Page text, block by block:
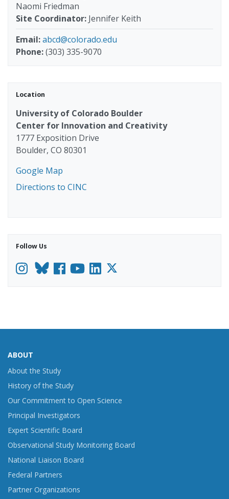
Naomi Friedman
Site Coordinator: Jennifer Keith
Email:abcd@colorado.edu
Phone:(303) 335-9070
Location
University of Colorado Boulder
Center for Innovation and Creativity
1777 Exposition Drive
Boulder, CO 80301
Google Map
Directions to CINC
Follow Us
InstagramFacebook
YouTube
LinkedIn
ABOUT
About the Study
History of the Study
Our Commitment to Open Science
Principal Investigators
Expert Scientific Board
Observational Study Monitoring Board
National Liaison Board
Federal Partners
Partner Organizations